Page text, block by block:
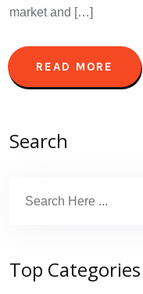
market and […]
READ MORE
Search
Top Categories